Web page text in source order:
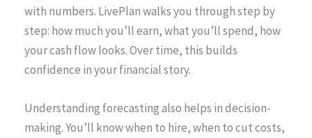
with numbers. LivePlan walks you through step by
step: how much you’ll earn, what you’ll spend, how
your cash flow looks. Over time, this builds
confidence in your financial story.
Understanding forecasting also helps in decision-
making. You’ll know when to hire, when to cut costs,